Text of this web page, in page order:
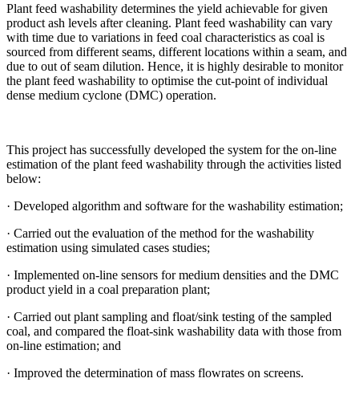
Plant feed washability determines the yield achievable for given
product ash levels after cleaning. Plant feed washability can vary
with time due to variations in feed coal characteristics as coal is
sourced from different seams, different locations within a seam, and
due to out of seam dilution. Hence, it is highly desirable to monitor
the plant feed washability to optimise the cut-point of individual
dense medium cyclone (DMC) operation.
This project has successfully developed the system for the on-line
estimation of the plant feed washability through the activities listed
below:
· Developed algorithm and software for the washability estimation;
· Carried out the evaluation of the method for the washability
estimation using simulated cases studies;
· Implemented on-line sensors for medium densities and the DMC
product yield in a coal preparation plant;
· Carried out plant sampling and float/sink testing of the sampled
coal, and compared the float-sink washability data with those from
on-line estimation; and
· Improved the determination of mass flowrates on screens.